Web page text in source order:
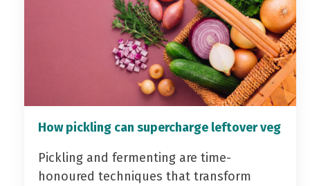
How pickling can supercharge leftover veg
Pickling and fermenting are time-
honoured techniques that transform